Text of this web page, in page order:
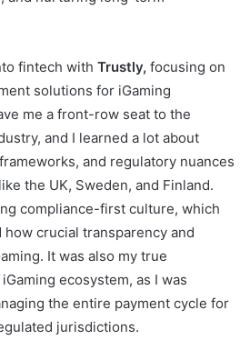
fintech with Trustly, focusing on
solutions for iGaming
me a front-row seat to the
and I learned a lot about
and regulatory nuances
the UK, Sweden, and Finland.
compliance-first culture, which
crucial transparency and
It was also my true
ecosystem, as I was
the entire payment cycle for
jurisdictions.